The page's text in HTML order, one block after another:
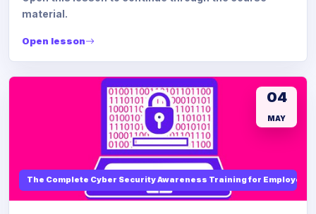
material.
Open lesson
The Complete Cyber Security Awareness Training for Employees
04
MAY